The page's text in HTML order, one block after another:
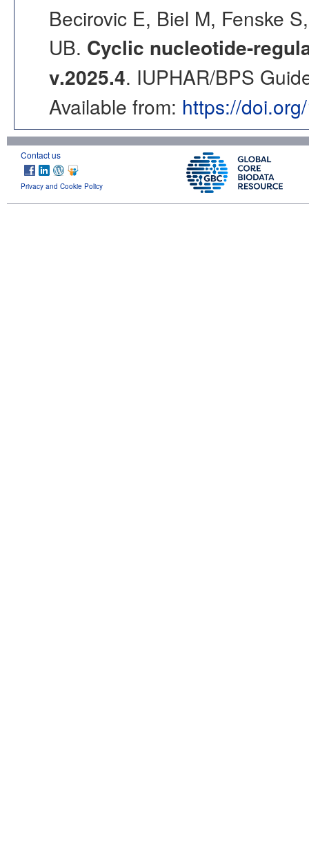
Becirovic E, Biel M, Fenske
UB. Cyclic nucleotide-
v.2025.4. IUPHAR/BPS
Available from: https://
Contact us
Privacy and Cookie Policy